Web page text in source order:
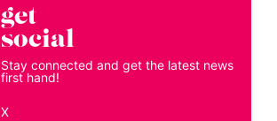
get
social
Stay connected and get the latest news
first hand!
X